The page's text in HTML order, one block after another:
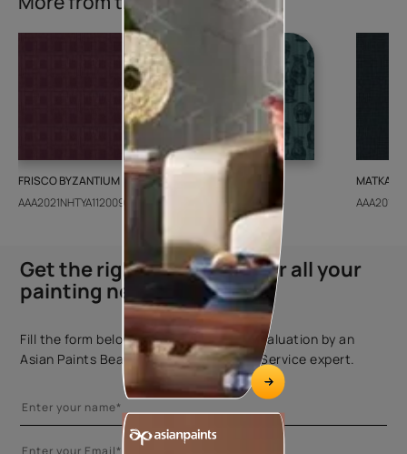
FRISCO BYZANTIUM
AAA2021NHTYA112009
GEIDO CHAIRO
AAA2021IKGAI113415
MATKA
Get the right assistance for all your
painting needs
Fill the form below to book a free site evaluation by an
Asian Paints Beautiful Homes Painting Service expert.